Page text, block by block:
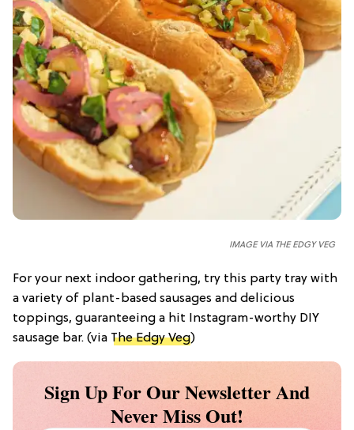
IMAGE VIA THE EDGY VEG
For your next indoor gathering, try this party tray with
a variety of plant-based sausages and delicious
toppings, guaranteeing a hit Instagram-worthy DIY
sausage bar. (via The Edgy Veg)
Sign Up For Our Newsletter And
Never Miss Out!